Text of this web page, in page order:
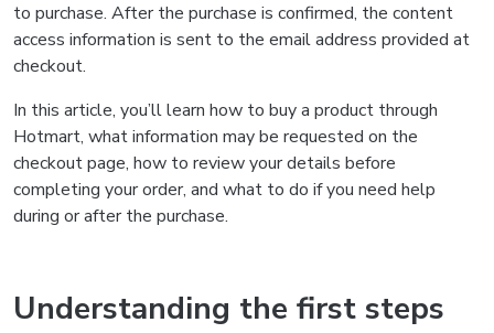
to purchase. After the purchase is confirmed, the content
access information is sent to the email address provided at
checkout.
In this article, you’ll learn how to buy a product through
Hotmart, what information may be requested on the
checkout page, how to review your details before
completing your order, and what to do if you need help
during or after the purchase.
Understanding the first steps